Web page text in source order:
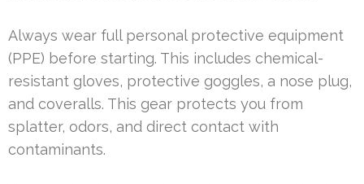
Always wear full personal protective equipment
(PPE) before starting. This includes chemical-
resistant gloves, protective goggles, a nose plug,
and coveralls. This gear protects you from
splatter, odors, and direct contact with
contaminants.